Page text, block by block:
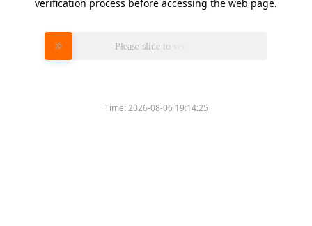
verification process before accessing the web page.
Please slide to verify
Time:2026-08-06 19:14:25